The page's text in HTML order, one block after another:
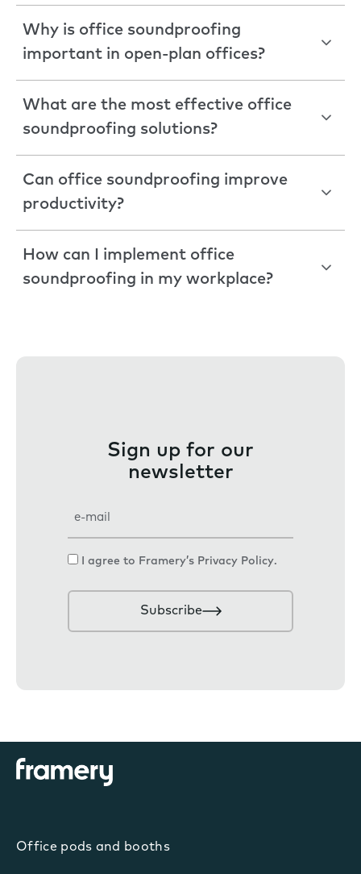
Why is office soundproofing
important in open-plan offices?
What are the most effective office
soundproofing solutions?
Can office soundproofing improve
productivity?
How can I implement office
soundproofing in my workplace?
Sign up for our
newsletter
iC
I agree to Framery’s Privacy Policy.
Subscribe
Office pods and booths